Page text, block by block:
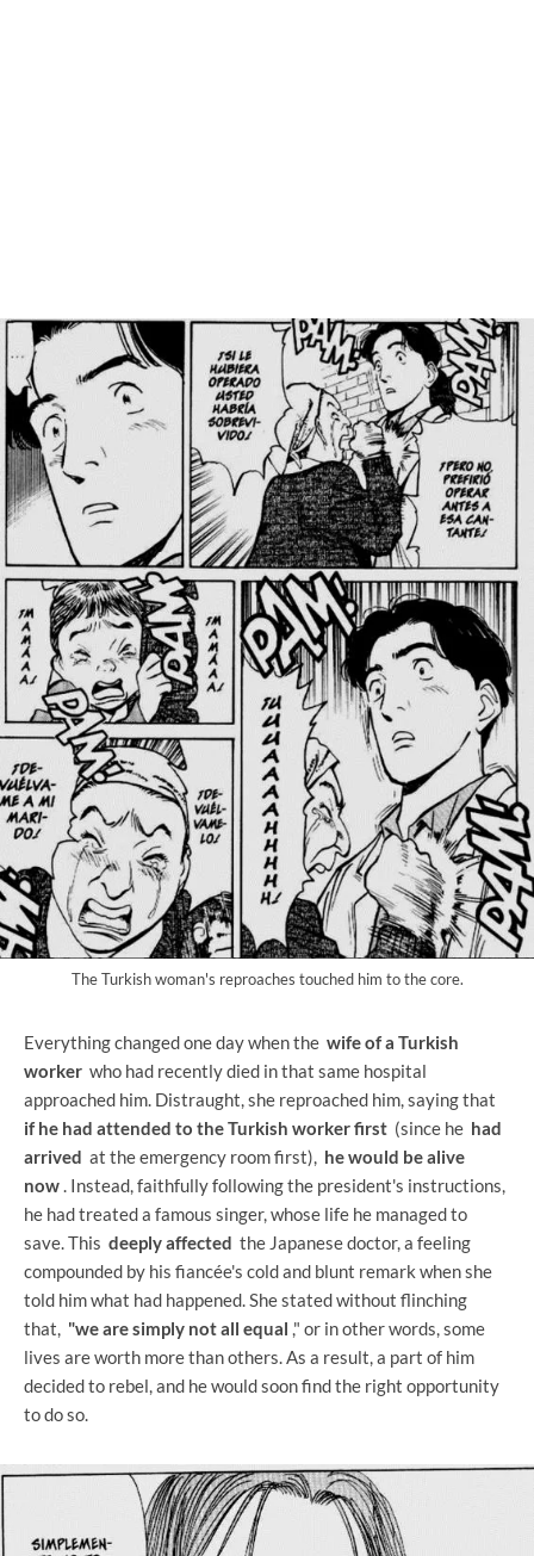
The Turkish woman's reproaches touched him to the core.
Everything changed one day when the wife of a Turkish
worker who had recently died in that same hospital
approached him. Distraught, she reproached him, saying that
if he had attended to the Turkish worker first (since he had
arrived at the emergency room first), he would be alive
now. Instead, faithfully following the president's instructions,
he had treated a famous singer, whose life he managed to
save. This deeply affected the Japanese doctor, a feeling
compounded by his fiancée's cold and blunt remark when she
told him what had happened. She stated without flinching
that, "we are simply not all equal ," or in other words, some
lives are worth more than others. As a result, a part of him
decided to rebel, and he would soon find the right opportunity
to do so.